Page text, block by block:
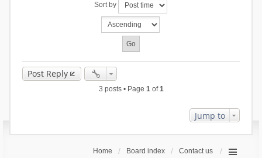
Sort by
Post Reply
3 posts • Page 1of1
Jump to
Home Board index Contact us